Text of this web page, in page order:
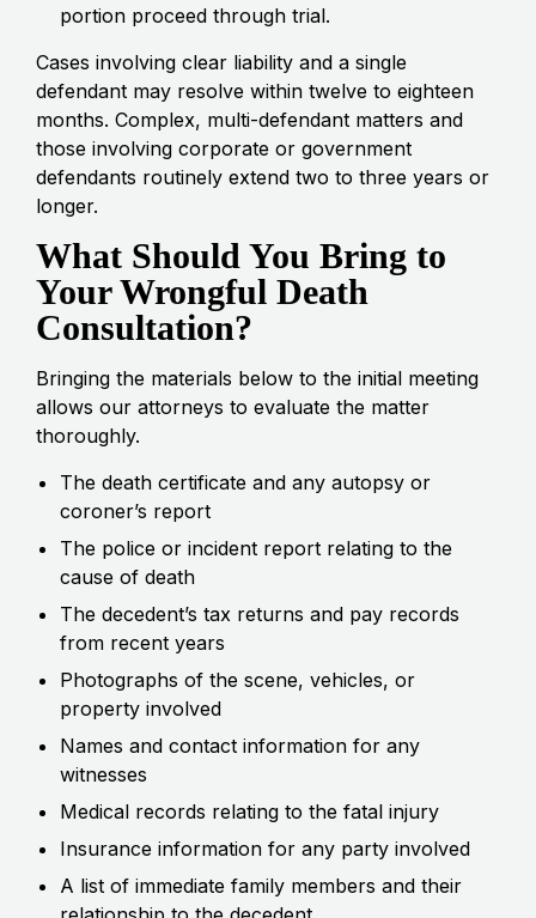
portion proceed through trial.
Cases involving clear liability and a single
defendant may resolve within twelve to eighteen
months. Complex, multi-defendant matters and
those involving corporate or government
defendants routinely extend two to three years or
longer.
What Should You Bring to
Your Wrongful Death
Consultation?
Bringing the materials below to the initial meeting
allows our attorneys to evaluate the matter
thoroughly.
The death certificate and any autopsy or
coroner’s report
The police or incident report relating to the
cause of death
The decedent’s tax returns and pay records
from recent years
Photographs of the scene, vehicles, or
property involved
Names and contact information for any
witnesses
Medical records relating to the fatal injury
Insurance information for any party involved
A list of immediate family members and their